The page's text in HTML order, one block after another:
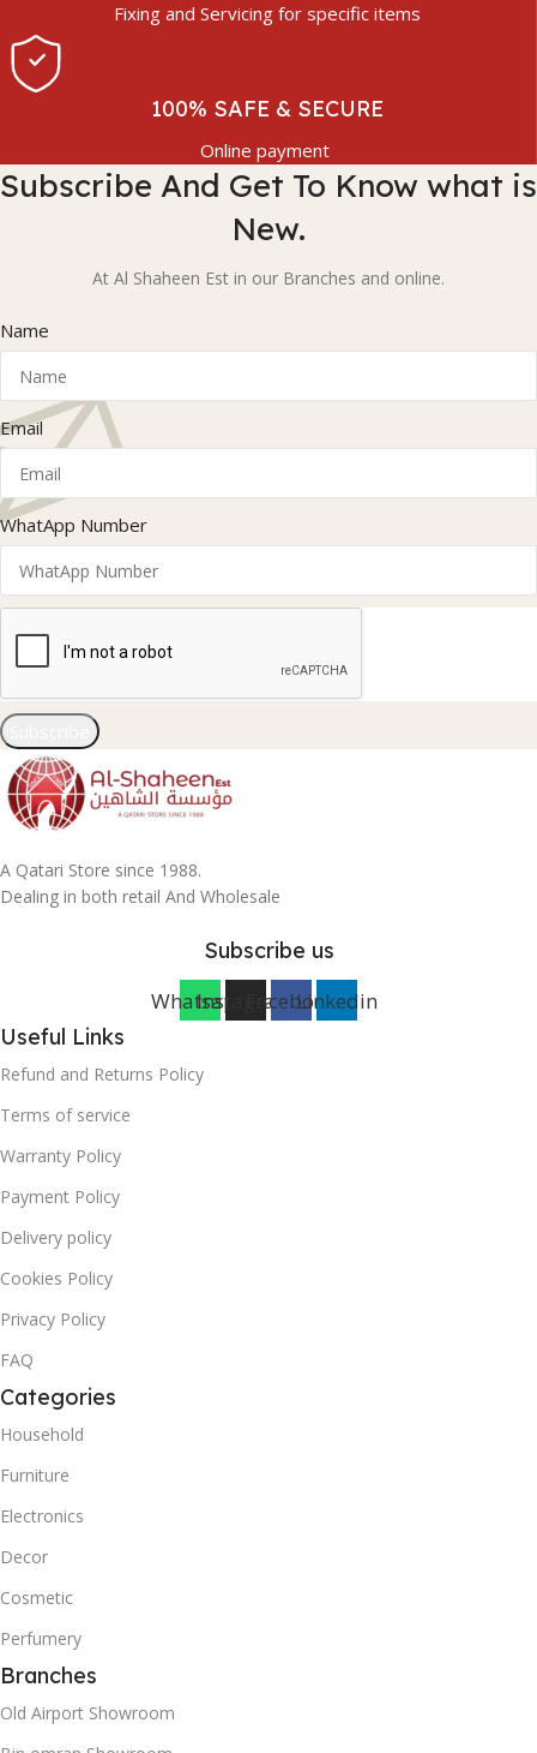
Fixing and Servicing for specific items
100% SAFE & SECURE
Online payment
Subscribe And Get To Know what is
New.
At Al Shaheen Est in our Branches and online.
Name
Email
WhatApp Number
A Qatari Store since 1988.
Dealing in both retail And Wholesale
Subscribe us
WhatsappInstagramFacebookLinkedin
Useful Links
Refund and Returns Policy
Terms of service
Warranty Policy
Payment Policy
Delivery policy
Cookies Policy
Privacy Policy
FAQ
Categories
Household
Furniture
Electronics
Decor
Cosmetic
Perfumery
Branches
Old Airport Showroom